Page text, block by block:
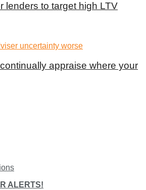
lenders to target high LTV
appraise where your
ALERTS!